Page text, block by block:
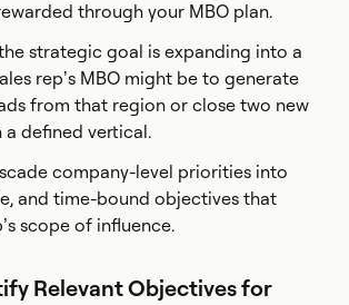
through your MBO plan.
strategic goal is expanding into a
rep’s MBO might be to generate
from that region or close two new
defined vertical.
company-level priorities into
and time-bound objectives that
scope of influence.
Relevant Objectives for